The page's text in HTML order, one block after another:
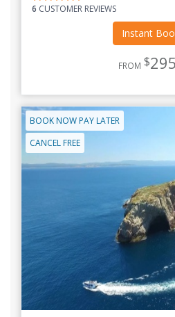
6 CUSTOMER REVIEWS
Instant
FROM $295
BOOK NOW PAY LATER
CANCEL FREE